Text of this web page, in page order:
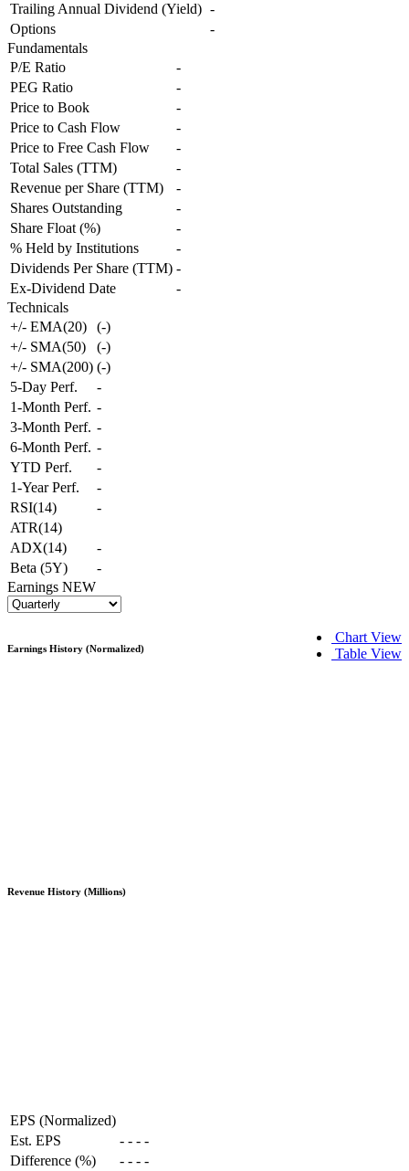
Trailing Annual Dividend (Yield) -
Options
-
Fundamentals
P/E Ratio
-
PEG Ratio
-
Price to Book
-
Price to Cash Flow
-
Price to Free Cash Flow
-
Total Sales (TTM)
-
Revenue per Share (TTM)
-
Shares Outstanding
-
Share Float (%)
-
% Held by Institutions
-
Dividends Per Share (TTM) -
Ex-Dividend Date
-
Technicals
+/- EMA(20)
(-)
+/- SMA(50)
(-)
+/- SMA(200) (-)
5-Day Perf.
-
1-Month Perf. -
3-Month Perf. -
6-Month Perf. -
YTD Perf.
-
1-Year Perf.
-
RSI(14)
-
ATR(14)
ADX(14)
-
Beta (5Y)
-
Earnings NEW
Chart View
Table View
Earnings History (Normalized)
Revenue History (Millions)
EPS (Normalized)
Est. EPS
- - - -
Difference (%)
- - - -